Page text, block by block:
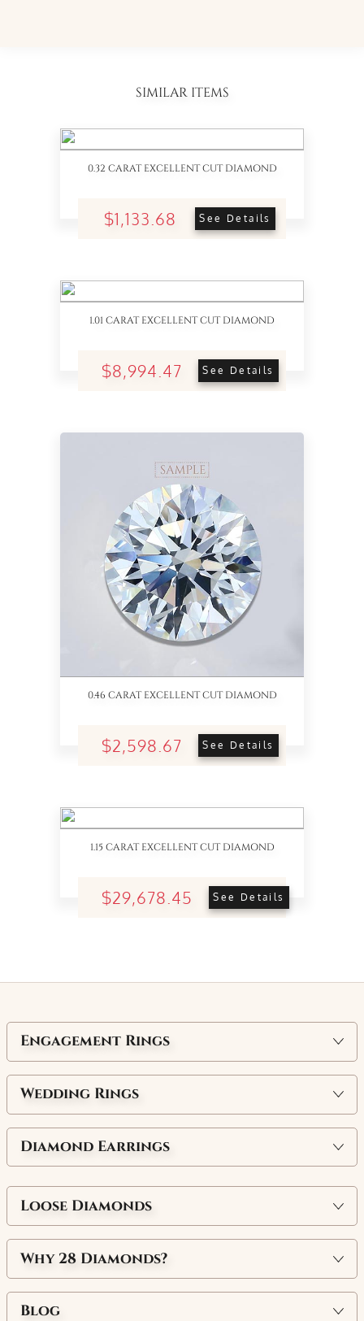
SIMILAR ITEMS
0.32 CARAT EXCELLENT CUT DIAMOND
$1,133.68 See Details
1.01 CARAT EXCELLENT CUT DIAMOND
$8,994.47 See Details
0.46 CARAT EXCELLENT CUT DIAMOND
$2,598.67 See Details
1.15 CARAT EXCELLENT CUT DIAMOND
$29,678.45 See Details
Engagement Rings
Wedding Rings
Diamond Earrings
Loose Diamonds
Why 28 Diamonds?
Blog